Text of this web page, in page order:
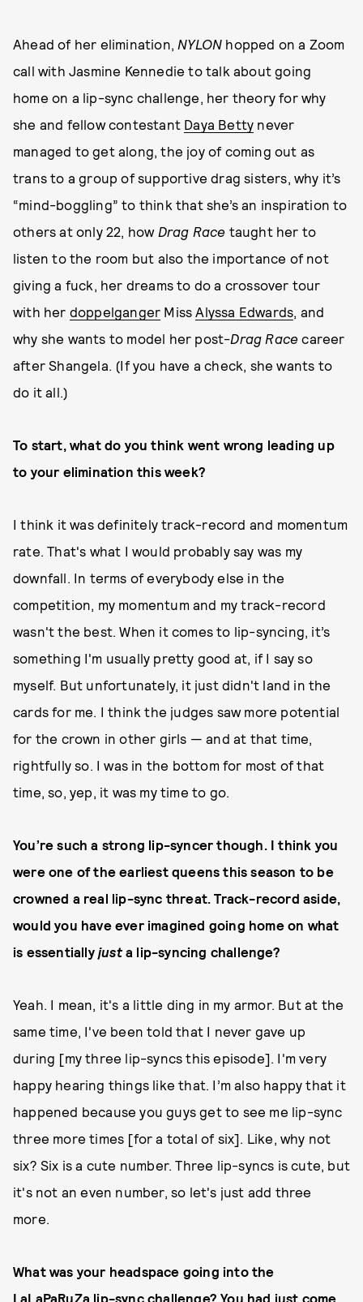
Ahead of her elimination, NYLON hopped on a Zoom
call with Jasmine Kennedie to talk about going
home on a lip-sync challenge, her theory for why
she and fellow contestant Daya Betty never
managed to get along, the joy of coming out as
trans to a group of supportive drag sisters, why it’s
“mind-boggling” to think that she’s an inspiration to
others at only 22, how Drag Race taught her to
listen to the room but also the importance of not
giving a fuck, her dreams to do a crossover tour
with her doppelganger MissAlyssa Edwards, and
why she wants to model her post-Drag Race career
after Shangela. (If you have a check, she wants to
do it all.)
To start, what do you think went wrong leading up
to your elimination this week?
I think it was definitely track-record and momentum
rate. That's what I would probably say was my
downfall. In terms of everybody else in the
competition, my momentum and my track-record
wasn't the best. When it comes to lip-syncing, it’s
something I'm usually pretty good at, if I say so
myself. But unfortunately, it just didn't land in the
cards for me. I think the judges saw more potential
for the crown in other girls — and at that time,
rightfully so. I was in the bottom for most of that
time, so, yep, it was my time to go.
You’re such a strong lip-syncer though. I think you
were one of the earliest queens this season to be
crowned a real lip-sync threat. Track-record aside,
would you have ever imagined going home on what
is essentially justa lip-syncing challenge?
Yeah. I mean, it's a little ding in my armor. But at the
same time, I've been told that I never gave up
during [my three lip-syncs this episode]. I'm very
happy hearing things like that. I’m also happy that it
happened because you guys get to see me lip-sync
three more times [for a total of six]. Like, why not
six? Six is a cute number. Three lip-syncs is cute, but
it's not an even number, so let's just add three
more.
What was your headspace going into the
LaLaPaRuZa lip-sync challenge? You had just come